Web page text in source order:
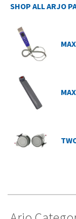
SHOP ALL ARJO